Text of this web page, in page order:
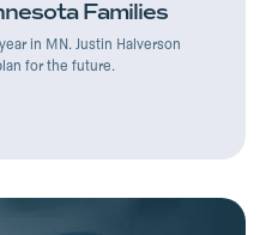
Families
in MN. Justin Halverson
for the future.